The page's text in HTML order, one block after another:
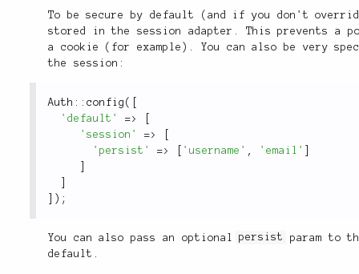
To be secure by default (and if you don't
stored in the session adapter. This prevents a
a cookie (for example). You can also be very
the session:
Auth :: config (
'default'
=>
'session'
=>
'persist'
=> 'username' , 'email'
) ;
You can also pass an optionalpersist
param to
default.